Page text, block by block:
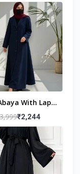
With Lapel
Navy Blue
₹2,244